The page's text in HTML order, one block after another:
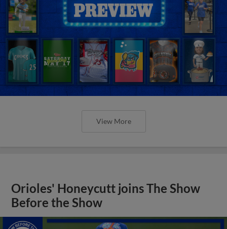
View More
Orioles' Honeycutt joins The Show
Before the Show